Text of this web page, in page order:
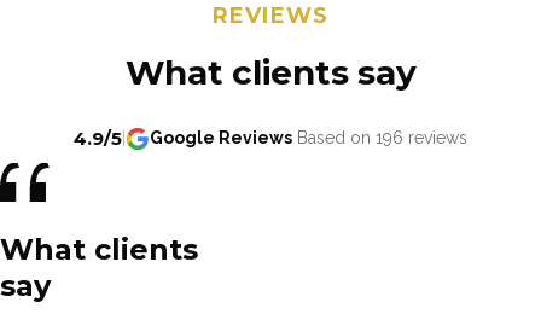
REVIEWS
What clients say
4.9/5 Google Reviews Based on 196 reviews
What clients
say